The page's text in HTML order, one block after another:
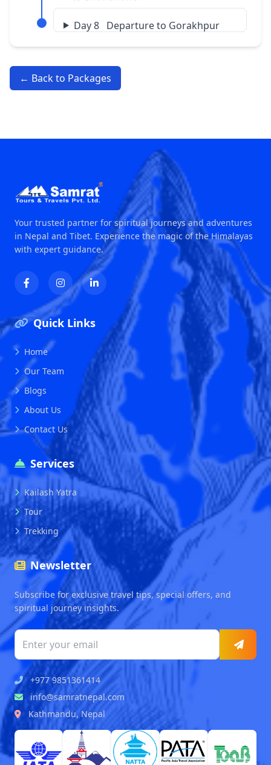
Day 8 Departure to Gorakhpur
← Back to Packages
Your trusted partner for spiritual journeys and adventures
in Nepal and Tibet. Experience the magic of the Himalayas
with expert guidance.
Quick Links
Home
Our Team
Blogs
About Us
Contact Us
Services
Kailash Yatra
Tour
Trekking
Newsletter
Subscribe for exclusive travel tips, special offers, and
spiritual journey insights.
+977 9851361414
info@samratnepal.com
Kathmandu, Nepal